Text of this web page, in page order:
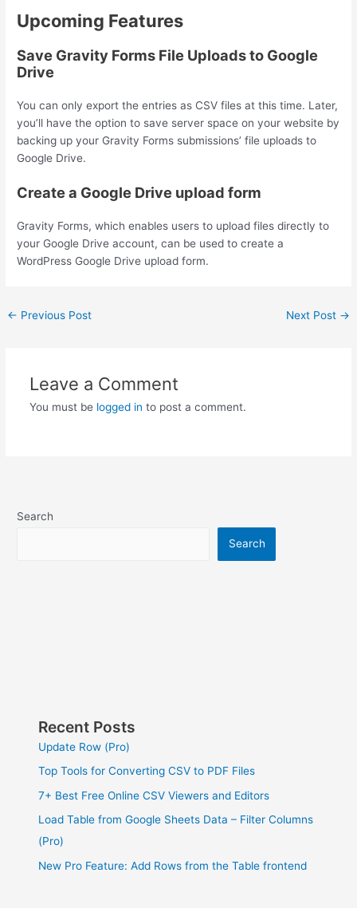
Upcoming Features
Save Gravity Forms File Uploads to Google
Drive
You can only export the entries as CSV files at this time. Later,
you’ll have the option to save server space on your website by
backing up your Gravity Forms submissions’ file uploads to
Google Drive.
Create a Google Drive upload form
Gravity Forms, which enables users to upload files directly to
your Google Drive account, can be used to create a
WordPress Google Drive upload form.
← Previous Post Next Post →
Leave a Comment
You must be logged in to post a comment.
Search
Search
Recent Posts
Update Row (Pro)
Top Tools for Converting CSV to PDF Files
7+ Best Free Online CSV Viewers and Editors
Load Table from Google Sheets Data – Filter Columns
(Pro)
New Pro Feature: Add Rows from the Table frontend